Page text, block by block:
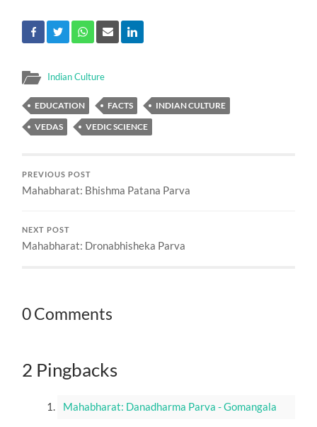
Indian Culture
EDUCATION FACTS
INDIAN CULTURE
VEDAS
VEDIC SCIENCE
PREVIOUS POST
Mahabharat: Bhishma Patana Parva
NEXT POST
Mahabharat: Dronabhisheka Parva
0 Comments
2 Pingbacks
Mahabharat: Danadharma Parva - Gomangala